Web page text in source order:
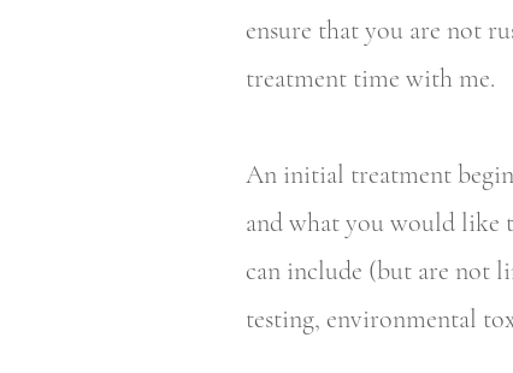
ensure that you are not
treatment time with me.
An initial treatment
and what you would like
can include (but are not
testing, environmental